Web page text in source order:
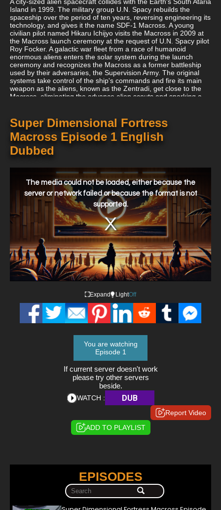
Island in 1999. The military group U.N. Spacy rebuilds the
spaceship over the period of ten years, reversing engineering its
technology, and gives it the name SDF-1 Macross. A young
civilian pilot named Hikaru Ichijyo visits the Macross in 2009 at
the Macross launch ceremony at the request of U.N. Spacy pilot
Roy Focker. A galactic war fleet from a race of humanoid
enormous aliens enters the solar system during the launch
ceremony and recognizes the Macross as a former battleship
used by their adversaries, the Supervision Army. The original
systems take control of the ship's commands and fire its main
weapon as the aliens, known as the Zentradi, get close to the
Macross, eliminating the advance alien scouts and sparking a
from the invaders. The experimental "Fold System" (faster-than-
light drives) is used by the Macross crew in a bid to escape to
the Moon's orbit, but instead unintentionally sends the Macross
and South Ataria Island to the edge of the solar system. In
addition to attaching two aircraft carriers to the ship, the crew of
surrounds the ship and its residents (who have survived in
unique safety bunkers that were taken along intact). The
Macross must use conventional power to return to Earth
because the fold systems disappeared after the jump.
Super Dimensional Fortress
Macross Episode 1 English
Dubbed
window.
The media could not be loaded, either because the
server or network failed or because the format is not
supported.
Expand LightOff
You are watching
Episode 1
If current server doesn't work
please try other servers
beside.
WATCH : DUB
Report Video
ADD TO PLAYLIST
EPISODES